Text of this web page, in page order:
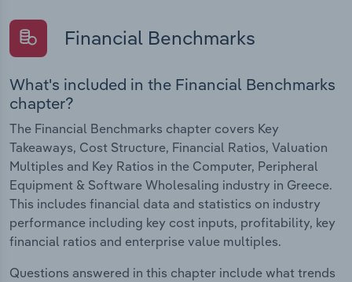
Financial Benchmarks
What's included in the Financial Benchmarks
chapter?
The Financial Benchmarks chapter covers Key
Takeaways, Cost Structure, Financial Ratios, Valuation
Multiples and Key Ratios in the Computer, Peripheral
Equipment & Software Wholesaling industry in Greece.
This includes financial data and statistics on industry
performance including key cost inputs, profitability, key
financial ratios and enterprise value multiples.
Questions answered in this chapter include what trends